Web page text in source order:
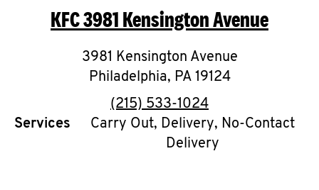
KFC3981 Kensington Avenue
3981 Kensington Avenue
Philadelphia, PA 19124
phone
(215) 533-1024
Services
Carry Out, Delivery, No-Contact
Delivery